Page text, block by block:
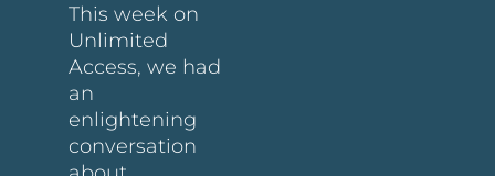
This week on
Unlimited
Access, we had
an
enlightening
conversation